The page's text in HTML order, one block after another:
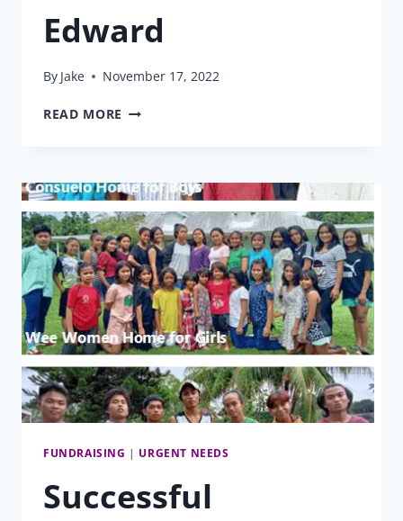
Edward
By Jake November 17, 2022
READ MORE THE
BIRTH
CERTIFICATE:
EDWARD
FUNDRAISING | URGENT NEEDS
Successful